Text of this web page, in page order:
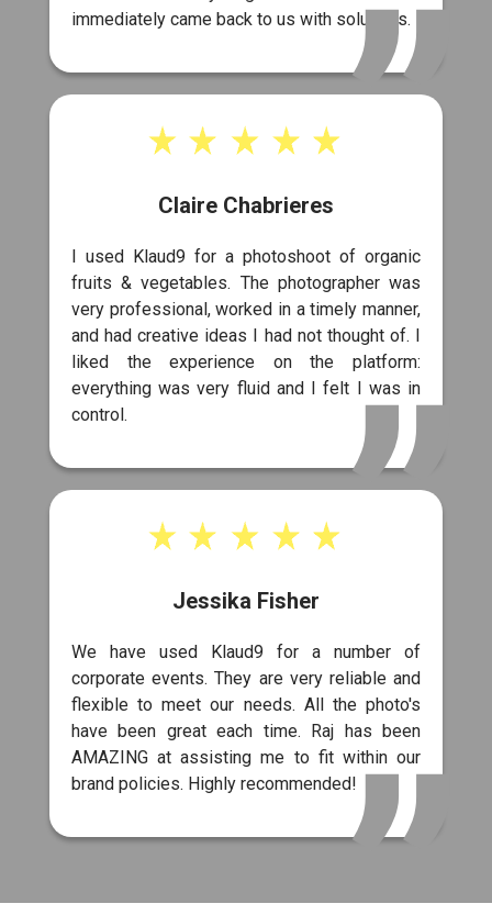
immediately came back to us with solutions.
Claire Chabrieres
I used Klaud9 for a photoshoot of organic
fruits & vegetables. The photographer was
very professional, worked in a timely manner,
and had creative ideas I had not thought of. I
liked the experience on the platform:
everything was very fluid and I felt I was in
control.
Jessika Fisher
We have used Klaud9 for a number of
corporate events. They are very reliable and
flexible to meet our needs. All the photo's
have been great each time. Raj has been
AMAZING at assisting me to fit within our
brand policies. Highly recommended!